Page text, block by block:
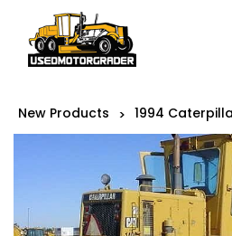
New Products > 1994